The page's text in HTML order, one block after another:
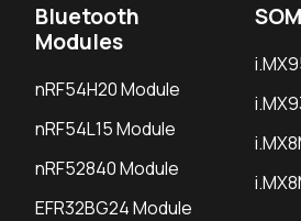
Bluetooth
Modules
nRF54H20 Module
nRF54L15 Module
nRF52840 Module
EFR32BG24 Module